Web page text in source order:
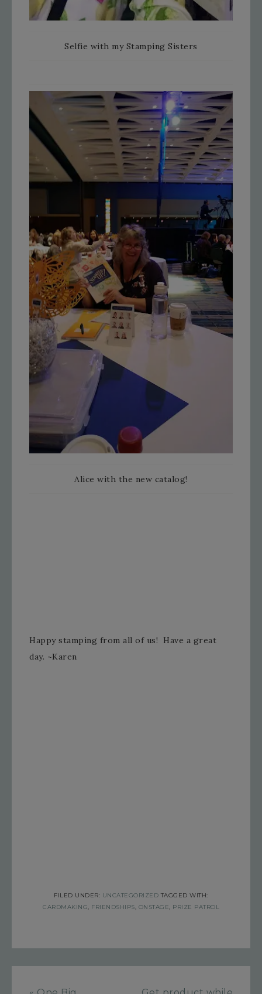
Selfie with my Stamping Sisters
Alice with the new catalog!
Happy stamping from all of us! Have a great
day. ~Karen
FILED UNDER: UNCATEGORIZED TAGGED WITH:
CARDMAKING, FRIENDSHIPS, ONSTAGE, PRIZE PATROL